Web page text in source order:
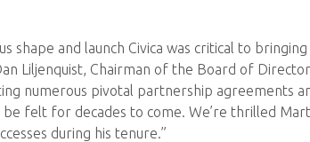
shape and launch Civica was critical to
Liljenquist, Chairman of the Board of
numerous pivotal partnership agreements
felt for decades to come. We’re thrilled
during his tenure.”